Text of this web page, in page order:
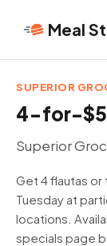
Meal
SUPERIOR
4-for-$5
Superior
Get 4 flautas
Tuesday at
locations.
specials page